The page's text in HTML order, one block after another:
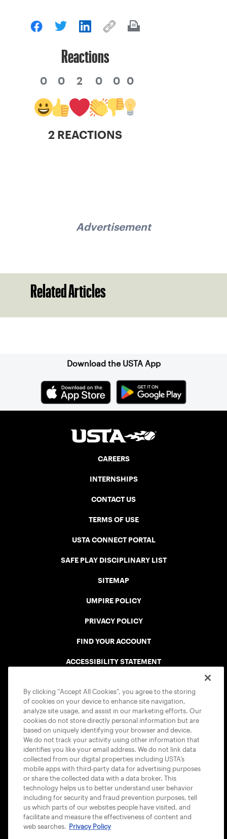
Reactions
0 0 2 0 0 0
2 REACTIONS
Advertisement
Related Articles
Download the USTA App
CAREERS
INTERNSHIPS
CONTACT US
TERMS OF USE
USTA CONNECT PORTAL
SAFE PLAY DISCIPLINARY LIST
SITEMAP
UMPIRE POLICY
PRIVACY POLICY
FIND YOUR ACCOUNT
ACCESSIBILITY STATEMENT
USTA APPS
By clicking “Accept All Cookies”, you agree to the storing
of cookies on your device to enhance site navigation,
analyze site usage, and assist in our marketing efforts. Our
cookies do not store directly personal information but are
based on uniquely identifying your browser and device.
We do not track your activity using other information that
identifies you like your email address. We do not link data
collected from our digital properties including USTA’s
mobile apps with third-party data for advertising purposes
or share the collected data with a data broker. This
technology helps us to better understand user behavior
including for security and fraud prevention purposes, tell
us which parts of our websites people have visited, and
facilitate and measure the effectiveness of content and
web searches. Privacy Policy